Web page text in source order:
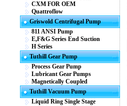
CXM FOR OEM
Quattroflow
Griswold Centrifugal Pump
811 ANSI Pump
E,F&G Series End Suction
H Series
Tuthill Gear Pump
Process Gear Pump
Lubricant Gear Pumps
Magnetically Coupled
Tuthill Vacuum Pump
Liquid Ring Single Stage